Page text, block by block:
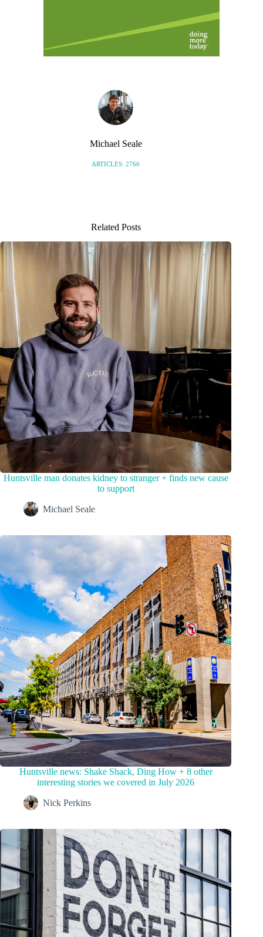
Michael Seale
ARTICLES: 2766
Related Posts
Huntsville man donates kidney to stranger + finds new cause
to support
Michael Seale
Huntsville news: Shake Shack, Ding How + 8 other
interesting stories we covered in July 2026
Nick Perkins